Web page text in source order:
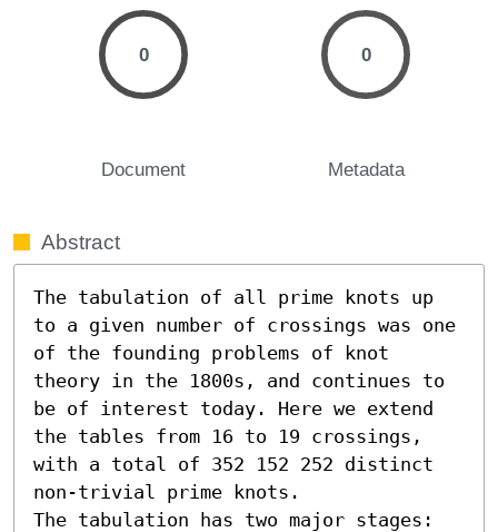
0
Document
0
Metadata
Abstract
The tabulation of all prime knots up
to a given number of crossings was one
of the founding problems of knot
theory in the 1800s, and continues to
be of interest today. Here we extend
the tables from 16 to 19 crossings,
with a total of 352 152 252 distinct
non-trivial prime knots.
The tabulation has two major stages: